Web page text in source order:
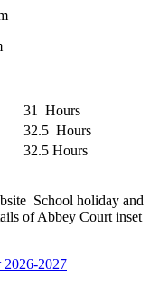
- 3.30pm
31 Hours
32.5 Hours
32.5 Hours
School holiday and
of Abbey Court inset
2026-2027